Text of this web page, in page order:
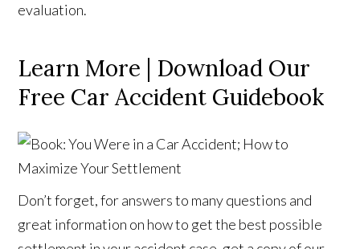
evaluation.
Learn More | Download Our
Free Car Accident Guidebook
Don’t forget, for answers to many questions and
great information on how to get the best possible